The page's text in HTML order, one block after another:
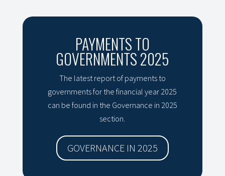
PAYMENTS TO
GOVERNMENTS 2025
The latest report of payments to
governments for the financial year 2025
can be found in the Governance in 2025
section.
GOVERNANCE IN 2025